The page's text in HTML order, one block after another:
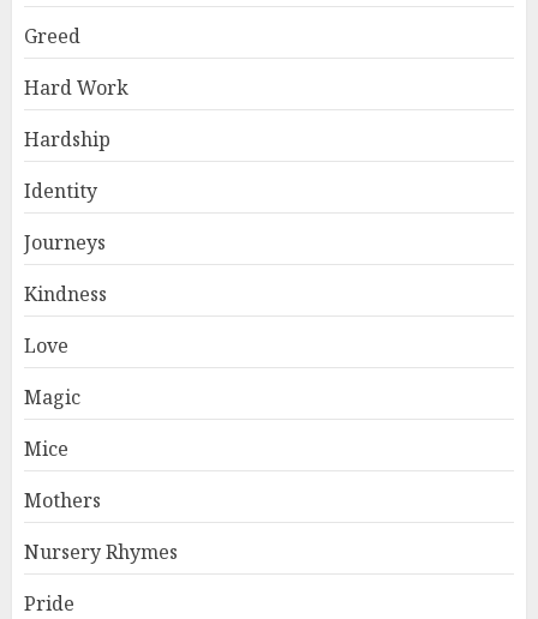
Greed
Hard Work
Hardship
Identity
Journeys
Kindness
Love
Magic
Mice
Mothers
Nursery Rhymes
Pride